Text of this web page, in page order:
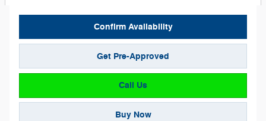
Confirm Availability
Get Pre-Approved
Call Us
Buy Now